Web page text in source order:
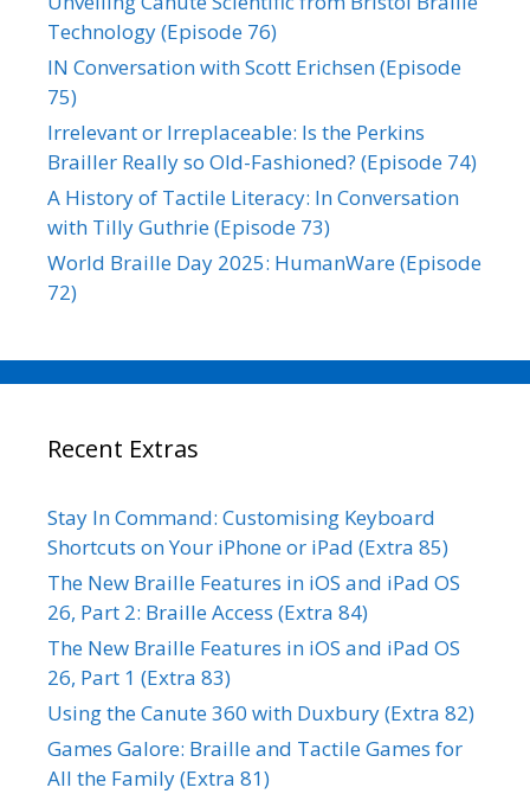
Technology (Episode 76)
IN Conversation with Scott Erichsen (Episode
75)
Irrelevant or Irreplaceable: Is the Perkins
Brailler Really so Old-Fashioned? (Episode 74)
A History of Tactile Literacy: In Conversation
with Tilly Guthrie (Episode 73)
World Braille Day 2025: HumanWare (Episode
72)
Recent Extras
Stay In Command: Customising Keyboard
Shortcuts on Your iPhone or iPad (Extra 85)
The New Braille Features in iOS and iPad OS
26, Part 2: Braille Access (Extra 84)
The New Braille Features in iOS and iPad OS
26, Part 1 (Extra 83)
Using the Canute 360 with Duxbury (Extra 82)
Games Galore: Braille and Tactile Games for
All the Family (Extra 81)